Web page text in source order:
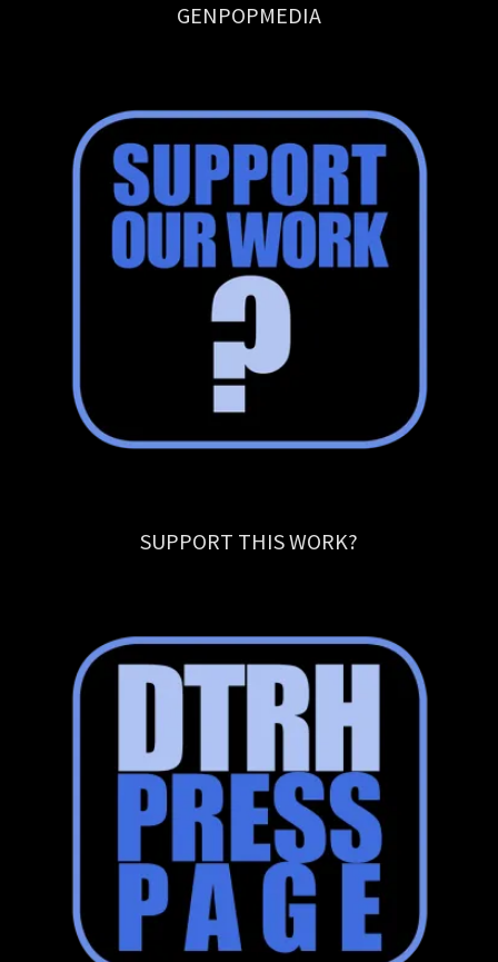
GENPOPMEDIA
SUPPORT THIS WORK?